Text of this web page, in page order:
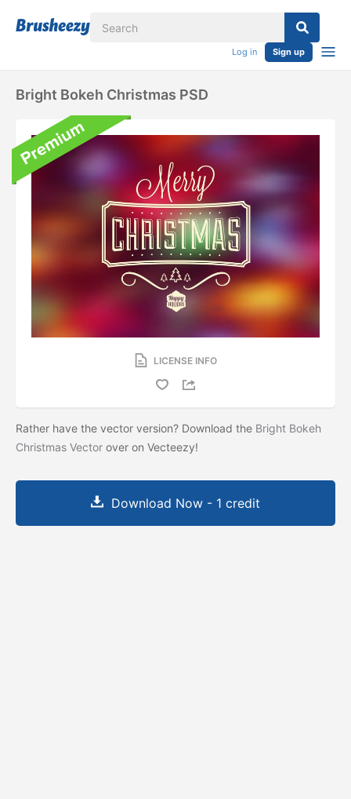
Log in Sign up
Bright Bokeh Christmas PSD
LICENSE INFO
Rather have the vector version? Download the Bright Bokeh
Christmas Vector over on Vecteezy!
Download Now - 1 credit